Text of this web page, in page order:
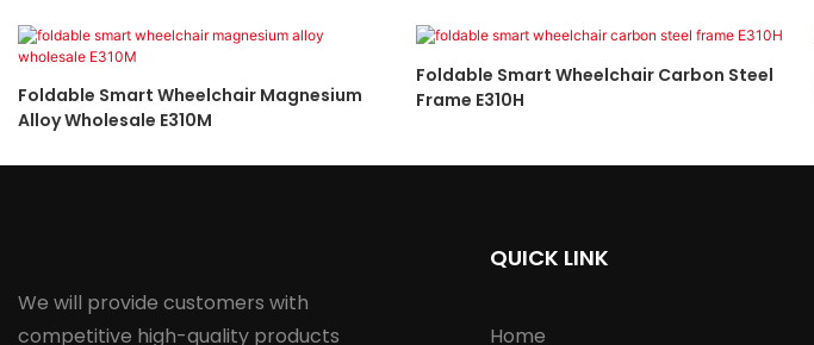
Foldable Smart Wheelchair Magnesium
Alloy Wholesale E310M
Foldable Smart Wheelchair Carbon Steel
Frame E310H
We will provide customers with
competitive high-quality products
QUICK LINK
Home